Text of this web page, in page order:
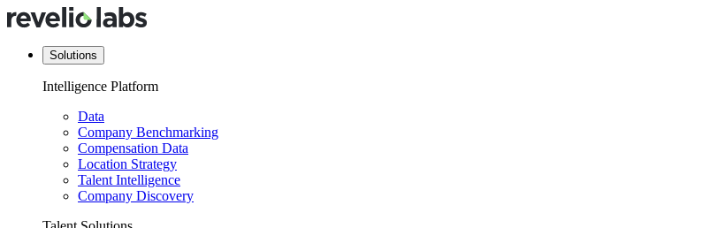
Solutions
Intelligence Platform
Data
Company Benchmarking
Compensation Data
Location Strategy
Talent Intelligence
Company Discovery